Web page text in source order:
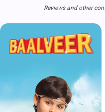
Reviews and other